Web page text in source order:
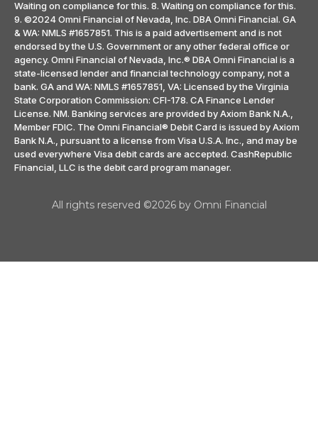
Waiting on compliance for this. 8. Waiting on compliance for this.
9. ©2024 Omni Financial of Nevada, Inc. DBA Omni Financial. GA
& WA: NMLS #1657851. This is a paid advertisement and is not
endorsed by the U.S. Government or any other federal office or
agency. Omni Financial of Nevada, Inc.® DBA Omni Financial is a
state-licensed lender and financial technology company, not a
bank. GA and WA: NMLS #1657851, VA: Licensed by the Virginia
State Corporation Commission: CFI-178. CA Finance Lender
License. NM. Banking services are provided by Axiom Bank N.A.,
Member FDIC. The Omni Financial® Debit Card is issued by Axiom
Bank N.A., pursuant to a license from Visa U.S.A. Inc., and may be
used everywhere Visa debit cards are accepted. CashRepublic
Financial, LLC is the debit card program manager.
All rights reserved ©2026 by Omni Financial